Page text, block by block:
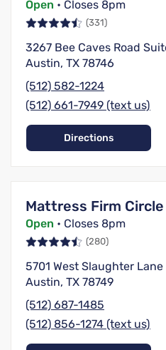
Open • Closes 8pm
(331)
3267 Bee Caves Road
Austin, TX 78746
(512) 582-1224
(512) 661-7949 (text us)
Directions
Mattress Firm Circle
Open • Closes 8pm
(280)
5701 West Slaughter
Austin, TX 78749
(512) 687-1485
(512) 856-1274 (text us)